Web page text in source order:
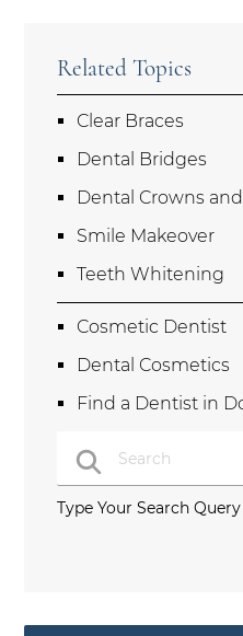
Related Topics
Clear Braces
Dental Bridges
Dental Crowns
Smile Makeover
Teeth Whitening
Cosmetic Dentist
Dental Cosmetics
Find a Dentist in
Type Your Search